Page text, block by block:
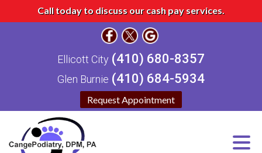
Call today to discuss our cash pay services.
Request Appointment
Ellicott City (410) 680-8357
Glen Burnie (410) 684-5934